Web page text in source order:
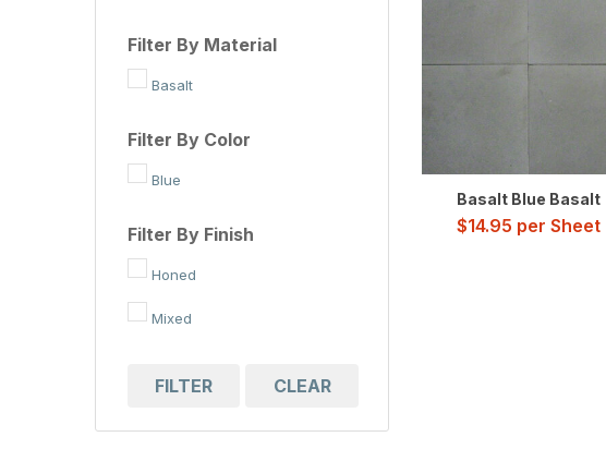
Filter By Material
Basalt
Filter By Color
Blue
Filter By Finish
Honed
Mixed
FILTER CLEAR
Basalt Blue Basalt
$14.95 per Sheet